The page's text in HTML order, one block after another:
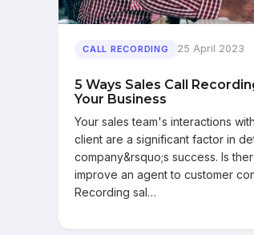
CALL RECORDING 25 April 2023
5 Ways Sales Call
Your Business
Your sales team's interactions
client are a significant factor in
company&rsquo;s success. Is
improve an agent to customer
Recording sal…